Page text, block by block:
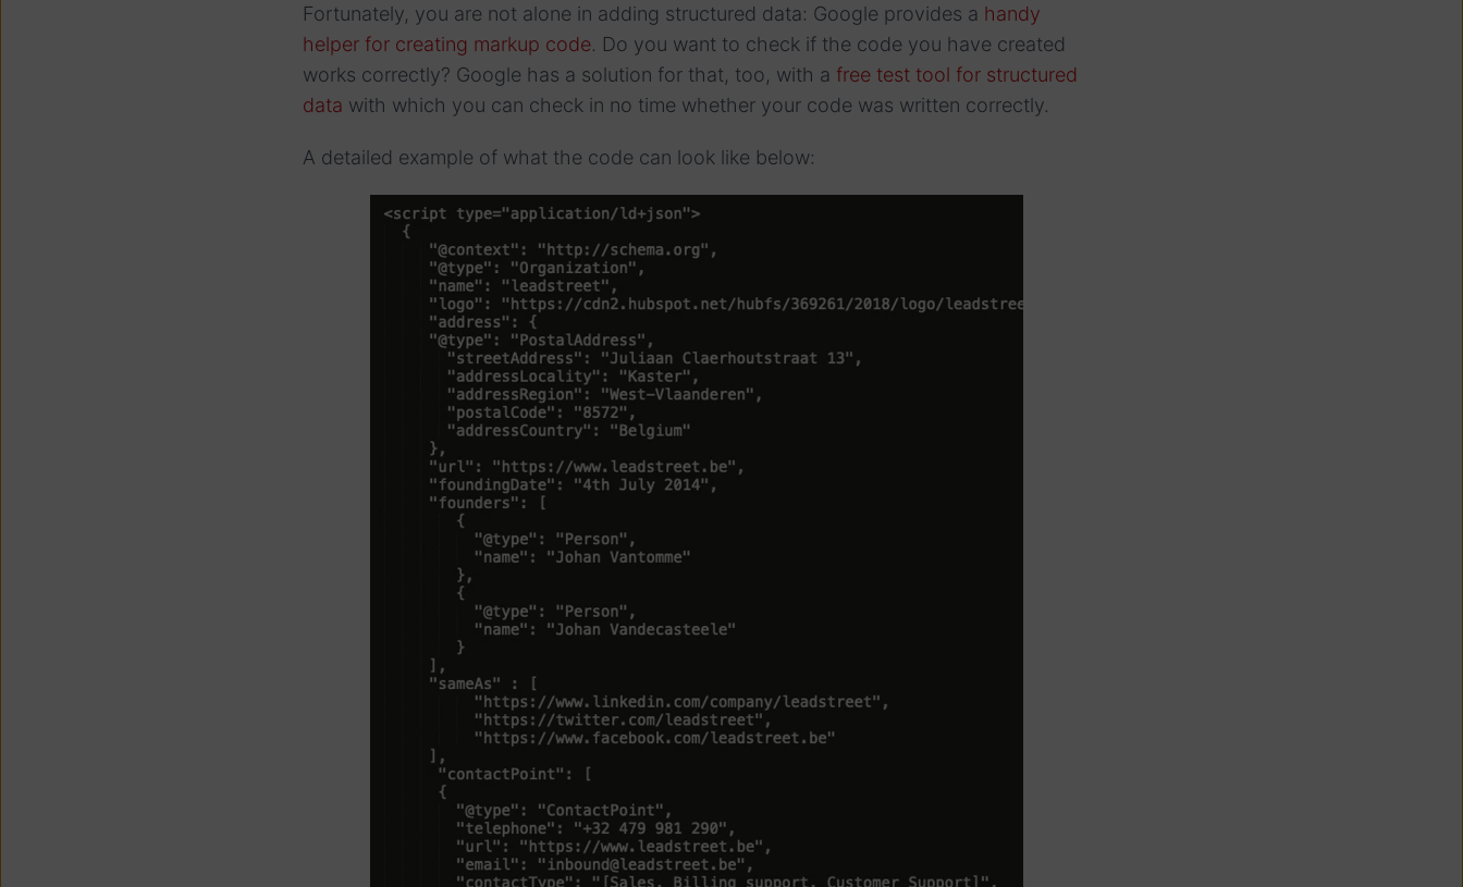
Fortunately, you are not alone in adding structured data: Google provides a handy
helper for creating markup code. Do you want to check if the code you have created
works correctly? Google has a solution for that, too, with a free test tool for structured
data with which you can check in no time whether your code was written correctly.
A detailed example of what the code can look like below: